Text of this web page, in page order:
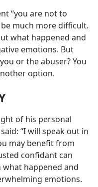
“you are not to
be much more difficult.
what happened and
emotions. But
or the abuser? You
option.
of his personal
“I will speak out in
may benefit from
confidant can
happened and
emotions.